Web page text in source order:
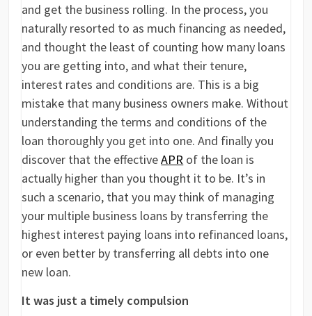
and get the business rolling. In the process, you
naturally resorted to as much financing as needed,
and thought the least of counting how many loans
you are getting into, and what their tenure,
interest rates and conditions are. This is a big
mistake that many business owners make. Without
understanding the terms and conditions of the
loan thoroughly you get into one. And finally you
discover that the effectiveAPR of the loan is
actually higher than you thought it to be. It’s in
such a scenario, that you may think of managing
your multiple business loans by transferring the
highest interest paying loans into refinanced loans,
or even better by transferring all debts into one
new loan.
It was just a timely compulsion